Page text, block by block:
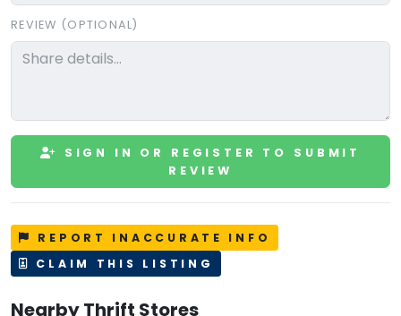
REVIEW (OPTIONAL)
SIGN IN OR REGISTER TO SUBMIT
REVIEW
REPORT INACCURATE INFO
CLAIM THIS LISTING
Nearby Thrift Stores